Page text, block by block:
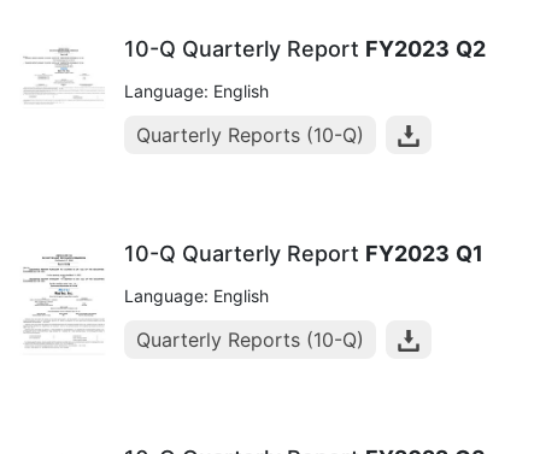
10-Q Quarterly Report FY2023 Q2
Language: English
Quarterly Reports (10-Q)
10-Q Quarterly Report FY2023 Q1
Language: English
Quarterly Reports (10-Q)